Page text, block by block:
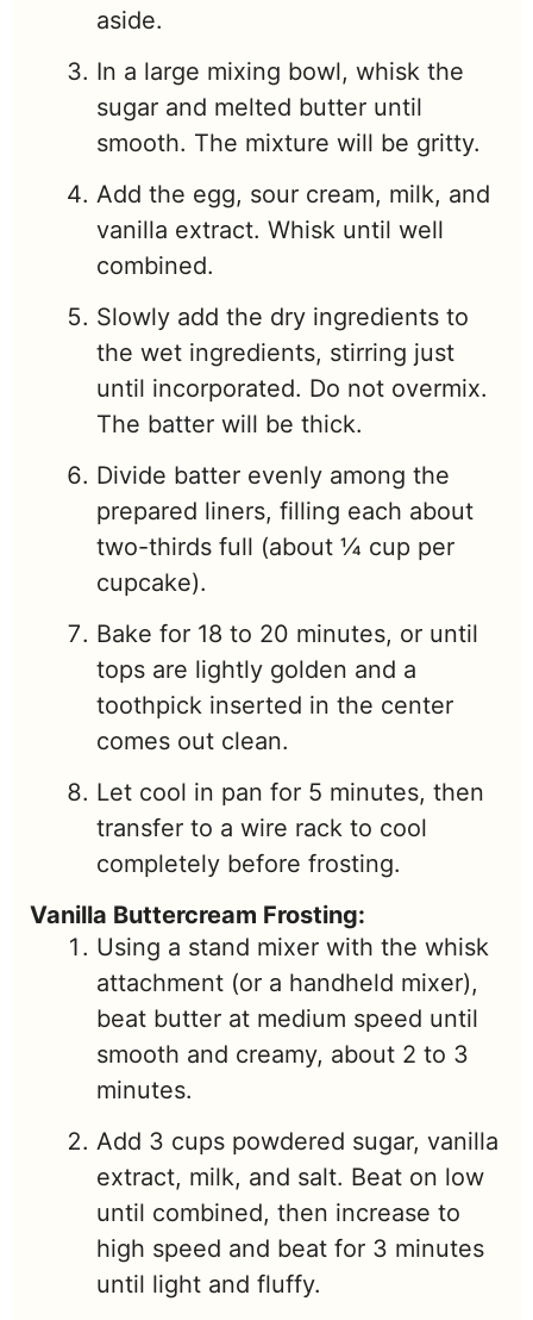
aside.
In a large mixing bowl, whisk the
sugar and melted butter until
smooth. The mixture will be gritty.
Add the egg, sour cream, milk, and
vanilla extract. Whisk until well
combined.
Slowly add the dry ingredients to
the wet ingredients, stirring just
until incorporated. Do not overmix.
The batter will be thick.
Divide batter evenly among the
prepared liners, filling each about
two-thirds full (about ¼ cup per
cupcake).
Bake for 18 to 20 minutes, or until
tops are lightly golden and a
toothpick inserted in the center
comes out clean.
Let cool in pan for 5 minutes, then
transfer to a wire rack to cool
completely before frosting.
Vanilla Buttercream Frosting:
Using a stand mixer with the whisk
attachment (or a handheld mixer),
beat butter at medium speed until
smooth and creamy, about 2 to 3
minutes.
Add 3 cups powdered sugar, vanilla
extract, milk, and salt. Beat on low
until combined, then increase to
high speed and beat for 3 minutes
until light and fluffy.